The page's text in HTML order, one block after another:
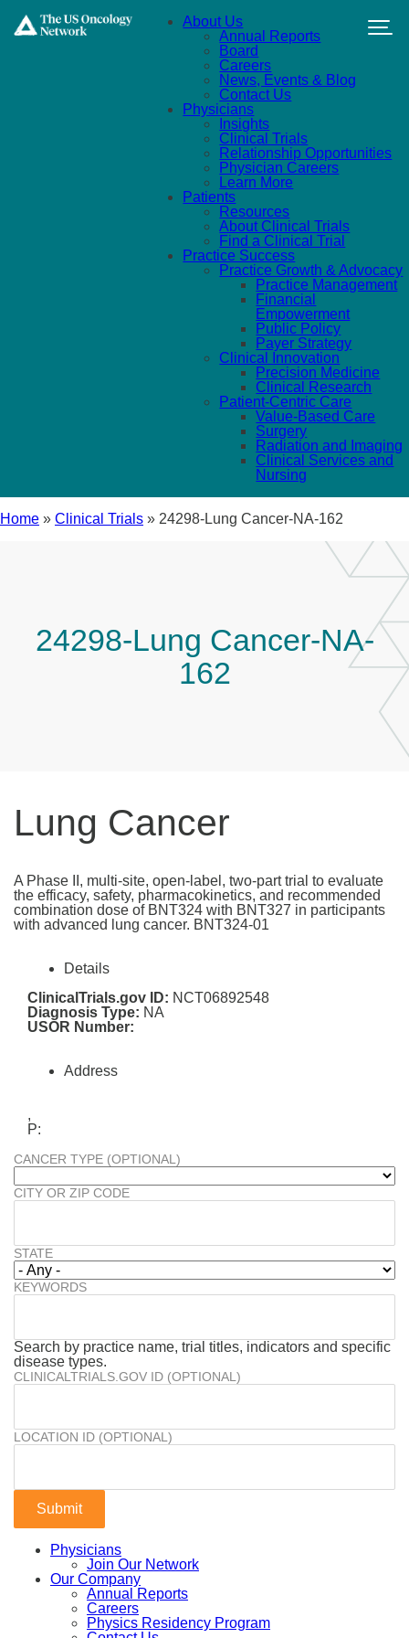
About Us
Annual Reports
Board
Careers
News, Events & Blog
Contact Us
Physicians
Insights
Clinical Trials
Relationship Opportunities
Physician Careers
Learn More
Patients
Resources
About Clinical Trials
Find a Clinical Trial
Practice Success
Practice Growth & Advocacy
Practice Management
Financial
Empowerment
Public Policy
Payer Strategy
Clinical Innovation
Precision Medicine
Clinical Research
Patient-Centric Care
Value-Based Care
Surgery
Radiation and Imaging
Clinical Services and
Nursing
Home » Clinical Trials » 24298-Lung Cancer-NA-162
24298-Lung Cancer-NA-
162
Lung Cancer
A Phase II, multi-site, open-label, two-part trial to evaluate
the efficacy, safety, pharmacokinetics, and recommended
combination dose of BNT324 with BNT327 in participants
with advanced lung cancer. BNT324-01
Details
ClinicalTrials.gov ID: NCT06892548
Diagnosis Type: NA
USOR Number:
Address
,
P:
CANCER TYPE (OPTIONAL)
CITY OR ZIP CODE
STATE
KEYWORDS
Search by practice name, trial titles, indicators and specific
disease types.
CLINICALTRIALS.GOV ID (OPTIONAL)
LOCATION ID (OPTIONAL)
Physicians
Join Our Network
Our Company
Annual Reports
Careers
Physics Residency Program